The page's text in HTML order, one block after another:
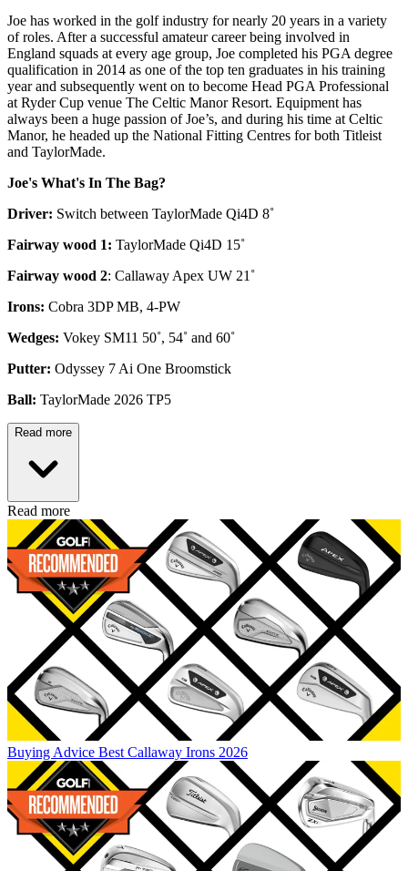
Joe has worked in the golf industry for nearly 20 years in a variety
of roles. After a successful amateur career being involved in
England squads at every age group, Joe completed his PGA degree
qualification in 2014 as one of the top ten graduates in his training
year and subsequently went on to become Head PGA Professional
at Ryder Cup venue The Celtic Manor Resort. Equipment has
always been a huge passion of Joe’s, and during his time at Celtic
Manor, he headed up the National Fitting Centres for both Titleist
and TaylorMade.
Joe's What's In The Bag?
Driver: Switch between TaylorMade Qi4D 8˚
Fairway wood 1: TaylorMade Qi4D 15˚
Fairway wood 2: Callaway Apex UW 21˚
Irons: Cobra 3DP MB, 4-PW
Wedges: Vokey SM11 50˚, 54˚ and 60˚
Putter: Odyssey 7 Ai One Broomstick
Ball: TaylorMade 2026 TP5
Read more
Read more
Buying Advice Best Callaway Irons 2026